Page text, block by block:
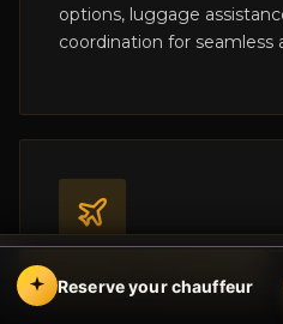
options, luggage
coordination for seamless
Private Aviation &
BOOK
Reserve your chauffeur